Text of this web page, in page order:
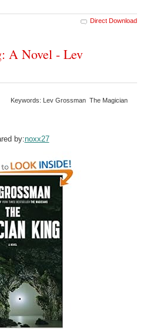
Direct Download
A Novel - Lev
Keywords: Lev Grossman The Magician
by:noxx27